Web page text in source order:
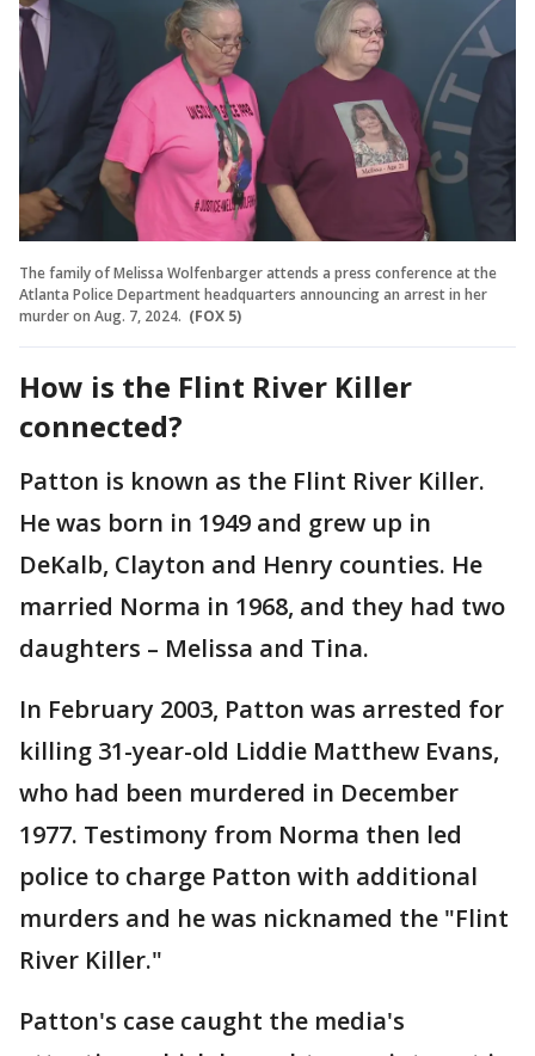
The family of Melissa Wolfenbarger attends a press conference at the
Atlanta Police Department headquarters announcing an arrest in her
murder on Aug. 7, 2024. (FOX 5)
How is the Flint River Killer
connected?
Patton is known as the Flint River Killer.
He was born in 1949 and grew up in
DeKalb, Clayton and Henry counties. He
married Norma in 1968, and they had two
daughters – Melissa and Tina.
In February 2003, Patton was arrested for
killing 31-year-old Liddie Matthew Evans,
who had been murdered in December
1977. Testimony from Norma then led
police to charge Patton with additional
murders and he was nicknamed the "Flint
River Killer."
Patton's case caught the media's